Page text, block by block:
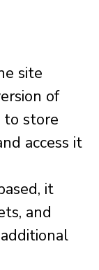
site
of
to store
access it
it
and